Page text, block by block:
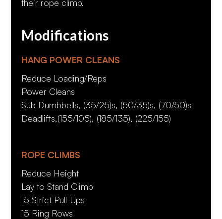
their rope climb.
Modifications
HANG POWER CLEANS
Reduce Loading/Reps
Power Cleans
Sub Dumbbells, (35/25)s, (50/35)s, (70/50)s
Deadlifts,(155/105), (185/135), (225/155)
ROPE CLIMBS
Reduce Height
Lay to Stand Climb
15 Strict Pull-Ups
15 Ring Rows